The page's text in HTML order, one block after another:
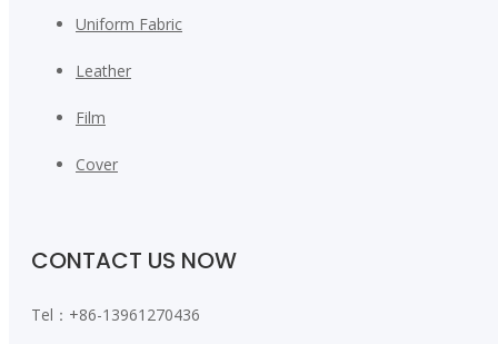
Uniform Fabric
Leather
Film
Cover
CONTACT US NOW
Tel：+86-13961270436